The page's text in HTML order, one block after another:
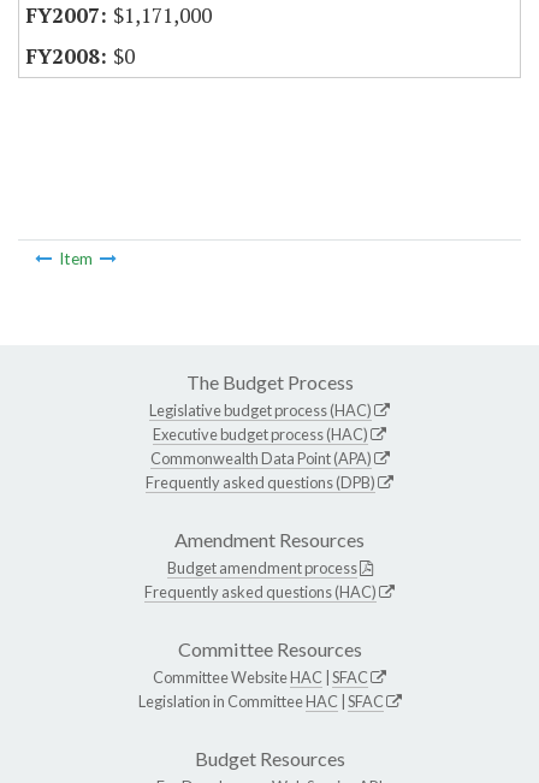
$1,171,000
$0
Item
The Budget Process
Legislative budget process (HAC)
Executive budget process (HAC)
Commonwealth Data Point (APA)
Frequently asked questions (DPB)
Amendment Resources
Budget amendment process
Frequently asked questions (HAC)
Committee Resources
Committee WebsiteHAC SFAC
Legislation in CommitteeHAC SFAC
Budget Resources